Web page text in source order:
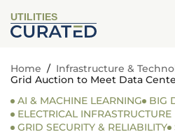
UTILITIES
Home / Infrastructure &
Grid Auction to Meet Data
AI & MACHINE LEARNING
BIG
ELECTRICAL INFRASTRUCTURE
GRID SECURITY & RELIABILITY